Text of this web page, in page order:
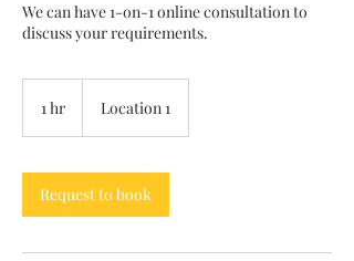
We can have 1-on-1 online consultation to
discuss your requirements.
1 hr Location 1
Request to book